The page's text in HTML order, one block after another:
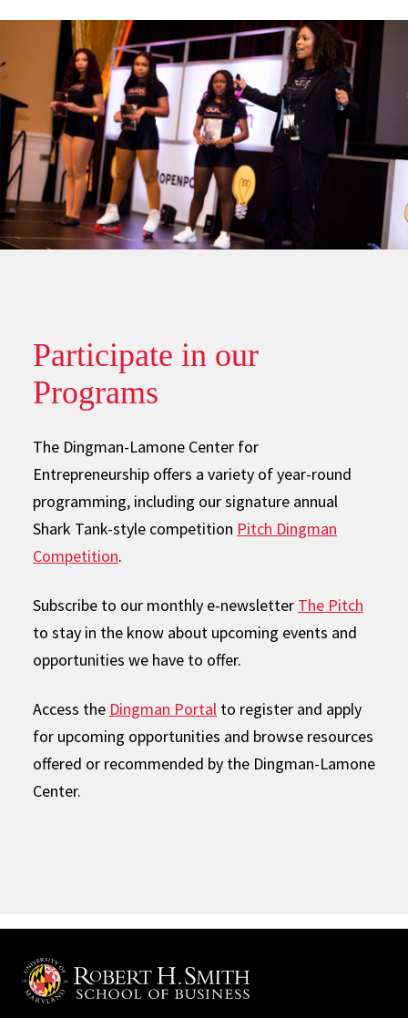
Participate in our
Programs
The Dingman-Lamone Center for
Entrepreneurship offers a variety of year-round
programming, including our signature annual
Shark Tank-style competition Pitch Dingman
Competition.
Subscribe to our monthly e-newsletter The Pitch
to stay in the know about upcoming events and
opportunities we have to offer.
Access the Dingman Portal to register and apply
for upcoming opportunities and browse resources
offered or recommended by the Dingman-Lamone
Center.